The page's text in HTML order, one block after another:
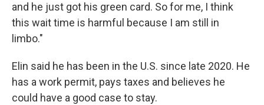
and he just got his green card. So for me, I think
this wait time is harmful because I am still in
limbo."
Elin said he has been in the U.S. since late 2020. He
has a work permit, pays taxes and believes he
could have a good case to stay.